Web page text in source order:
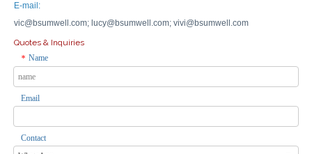
E-mail:
vic@bsumwell.com; lucy@bsumwell.com; vivi@bsumwell.com
Quotes & Inquiries
* Name
Email
Contact